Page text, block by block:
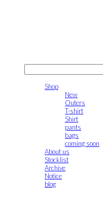
Shop
New
Outers
T-shirt
Shirt
pants
bags
coming soon
About us
Stocklist
Archive
Notice
blog